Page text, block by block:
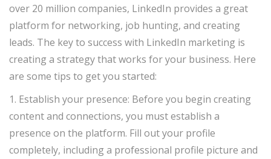
over 20 million companies, LinkedIn provides a great
platform for networking, job hunting, and creating
leads. The key to success with LinkedIn marketing is
creating a strategy that works for your business. Here
are some tips to get you started:
1. Establish your presence: Before you begin creating
content and connections, you must establish a
presence on the platform. Fill out your profile
completely, including a professional profile picture and